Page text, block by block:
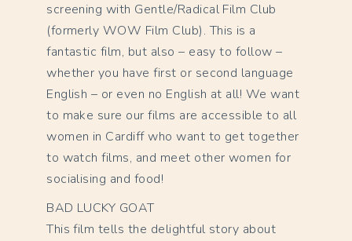
screening with Gentle/Radical Film Club
(formerly WOW Film Club). This is a
fantastic film, but also – easy to follow –
whether you have first or second language
English – or even no English at all! We want
to make sure our films are accessible to all
women in Cardiff who want to get together
to watch films, and meet other women for
socialising and food!
BAD LUCKY GOAT
This film tells the delightful story about